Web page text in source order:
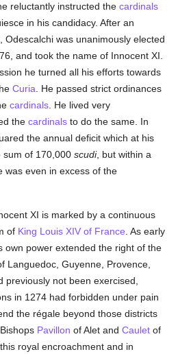
he reluctantly instructed thecardinals
in his candidacy. After an
Odescalchi was unanimously elected
and took the name of Innocent XI.
he turned all his efforts towards
Curia . He passed strict ordinances
cardinals . He lived very
thecardinals to do the same. In
the annual deficit which at his
sum of 170,000scudi, but within a
was even in excess of the
XI is marked by a continuous
of King Louis XIV of France . As early
own power extended the right of the
Languedoc, Guyenne, Provence,
previously not been exercised,
in 1274 had forbidden under pain
the régale beyond those districts
Pavillon of Alet andCaulet of
royal encroachment and in